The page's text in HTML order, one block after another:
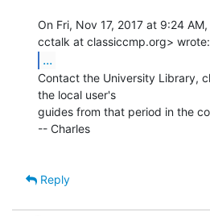
On Fri, Nov 17, 2017 at 9:24
...
Contact the University Library,
the local user's
guides from that period in the
-- Charles
Reply